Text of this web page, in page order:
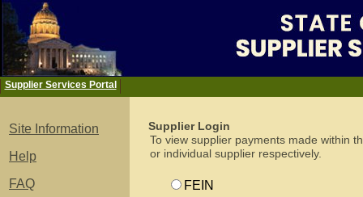
-
Supplier Services Portal
Site Information
Help
FAQ
Supplier Login
To view supplier payments made within
or individual supplier respectively.
FEIN